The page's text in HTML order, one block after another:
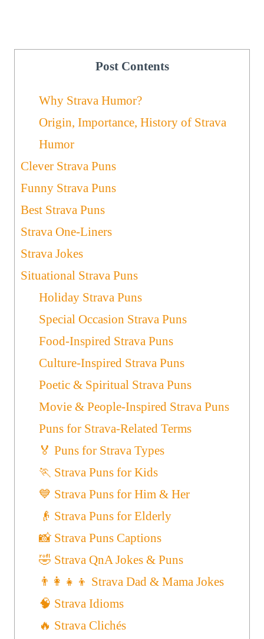
Post Contents
Why Strava Humor?
Origin, Importance, History of Strava
Humor
Clever Strava Puns
Funny Strava Puns
Best Strava Puns
Strava One-Liners
Strava Jokes
Situational Strava Puns
Holiday Strava Puns
Special Occasion Strava Puns
Food-Inspired Strava Puns
Culture-Inspired Strava Puns
Poetic & Spiritual Strava Puns
Movie & People-Inspired Strava Puns
Puns for Strava-Related Terms
🏅 Puns for Strava Types
🏃 Strava Puns for Kids
💙 Strava Puns for Him & Her
👴 Strava Puns for Elderly
📸 Strava Puns Captions
🤣 Strava QnA Jokes & Puns
👨‍👩‍👧‍👦 Strava Dad & Mama Jokes
🧠 Strava Idioms
🔥 Strava Clichés